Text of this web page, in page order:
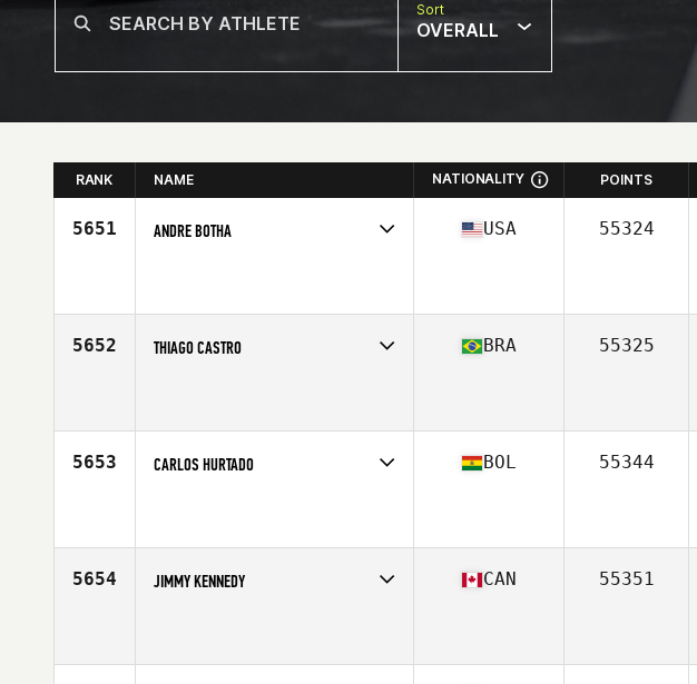
Sort
OVERALL
RANK NAME NATIONALITY POINTS
5651 ANDRE BOTHA USA 55324
5652 THIAGO CASTRO BRA 55325
5653 CARLOS HURTADO BOL 55344
5654 JIMMY KENNEDY CAN 55351